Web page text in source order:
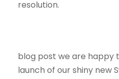
resolution.
blog post we are happy
launch of our shiny new